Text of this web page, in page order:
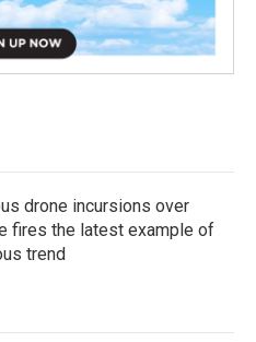
drone incursions over
fires the latest example of
trend